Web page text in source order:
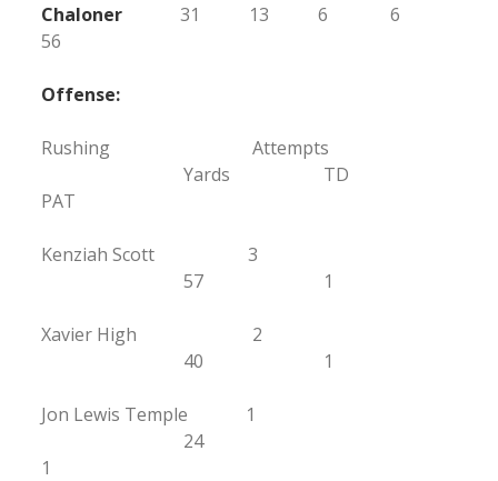
Chaloner 31 13 6 6
56
Offense:
Rushing Attempts
Yards TD
PAT
Kenziah Scott 3
57 1
Xavier High 2
40 1
Jon Lewis Temple 1
24
1